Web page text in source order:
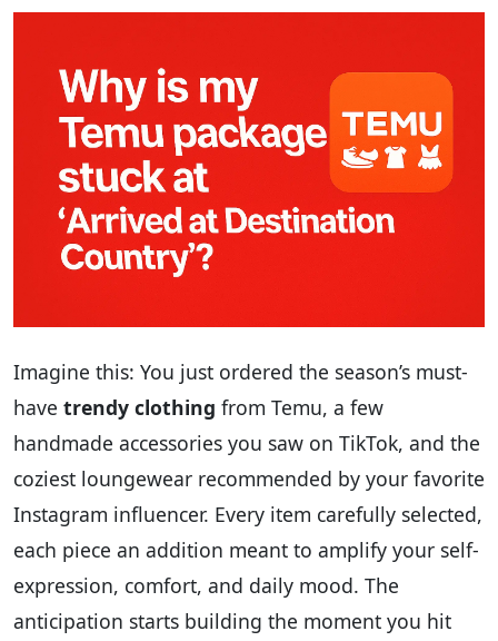
Imagine this: You just ordered the season’s must-
have trendy clothing from Temu, a few
handmade accessories you saw on TikTok, and the
coziest loungewear recommended by your favorite
Instagram influencer. Every item carefully selected,
each piece an addition meant to amplify your self-
expression, comfort, and daily mood. The
anticipation starts building the moment you hit